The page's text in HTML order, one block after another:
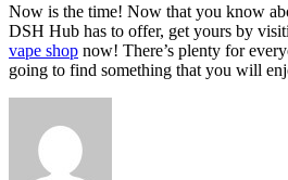
Now is the time! Now that you know
DSH Hub has to offer, get yours by
vape shop now! There’s plenty for
going to find something that you will